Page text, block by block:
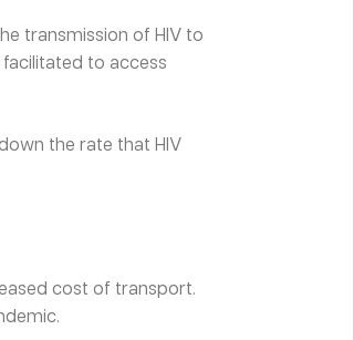
transmission of HIV to
to access
the rate that HIV
cost of transport.